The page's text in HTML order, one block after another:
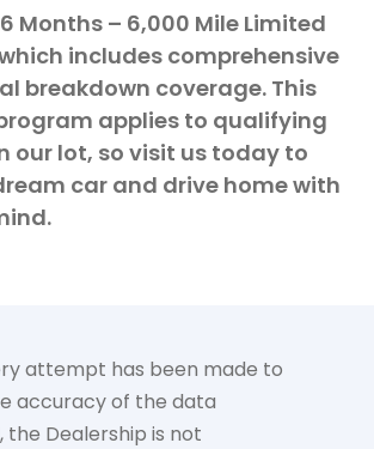
Months – 6,000 Mile Limited
includes comprehensive
breakdown coverage. This
applies to qualifying
our lot, so visit us today to
car and drive home with
attempt has been made to
accuracy of the data
the Dealership is not